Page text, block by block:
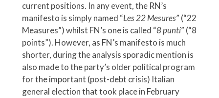
current positions. In any event, the RN’s
manifesto is simply named “Les 22 Mesures” (“22
Measures”) whilst FN’s one is called “8 punti” (“8
points”). However, as FN’s manifesto is much
shorter, during the analysis sporadic mention is
also made to the party’s older political program
for the important (post-debt crisis) Italian
general election that took place in February